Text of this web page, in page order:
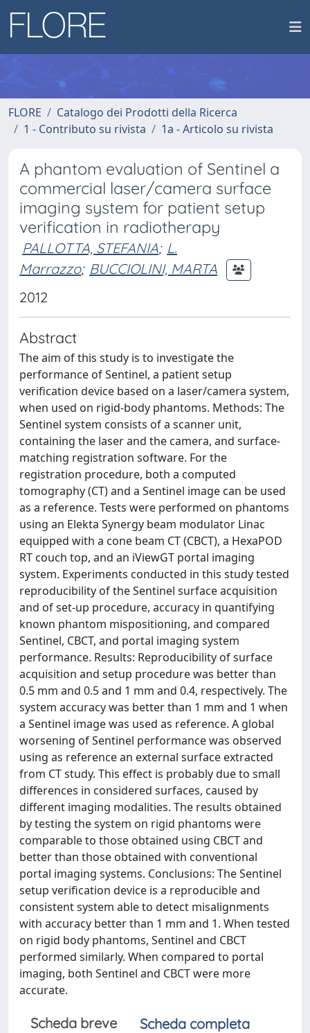
FLORE
Catalogo dei Prodotti della Ricerca
1 - Contributo su rivista
1a - Articolo su rivista
A phantom evaluation of Sentinel a
commercial laser/camera surface
imaging system for patient setup
verification in radiotherapy
PALLOTTA, STEFANIA; L.
Marrazzo; BUCCIOLINI, MARTA
2012
Abstract
The aim of this study is to investigate the
performance of Sentinel, a patient setup
verification device based on a laser/camera system,
when used on rigid-body phantoms. Methods: The
Sentinel system consists of a scanner unit,
containing the laser and the camera, and surface-
matching registration software. For the
registration procedure, both a computed
tomography (CT) and a Sentinel image can be used
as a reference. Tests were performed on phantoms
using an Elekta Synergy beam modulator Linac
equipped with a cone beam CT (CBCT), a HexaPOD
RT couch top, and an iViewGT portal imaging
system. Experiments conducted in this study tested
reproducibility of the Sentinel surface acquisition
and of set-up procedure, accuracy in quantifying
known phantom mispositioning, and compared
Sentinel, CBCT, and portal imaging system
performance. Results: Reproducibility of surface
acquisition and setup procedure was better than
0.5 mm and 0.5 and 1 mm and 0.4, respectively. The
system accuracy was better than 1 mm and 1 when
a Sentinel image was used as reference. A global
worsening of Sentinel performance was observed
using as reference an external surface extracted
from CT study. This effect is probably due to small
differences in considered surfaces, caused by
different imaging modalities. The results obtained
by testing the system on rigid phantoms were
comparable to those obtained using CBCT and
better than those obtained with conventional
portal imaging systems. Conclusions: The Sentinel
setup verification device is a reproducible and
consistent system able to detect misalignments
with accuracy better than 1 mm and 1. When tested
on rigid body phantoms, Sentinel and CBCT
performed similarly. When compared to portal
imaging, both Sentinel and CBCT were more
accurate.
Scheda breve
Scheda completa